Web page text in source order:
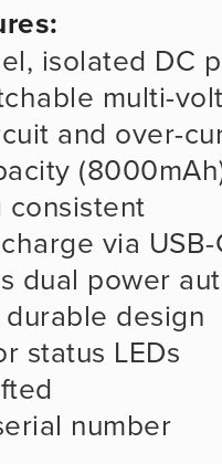
isolated DC
multi-
and over-
via USB-
dual power
design
status LEDs
number